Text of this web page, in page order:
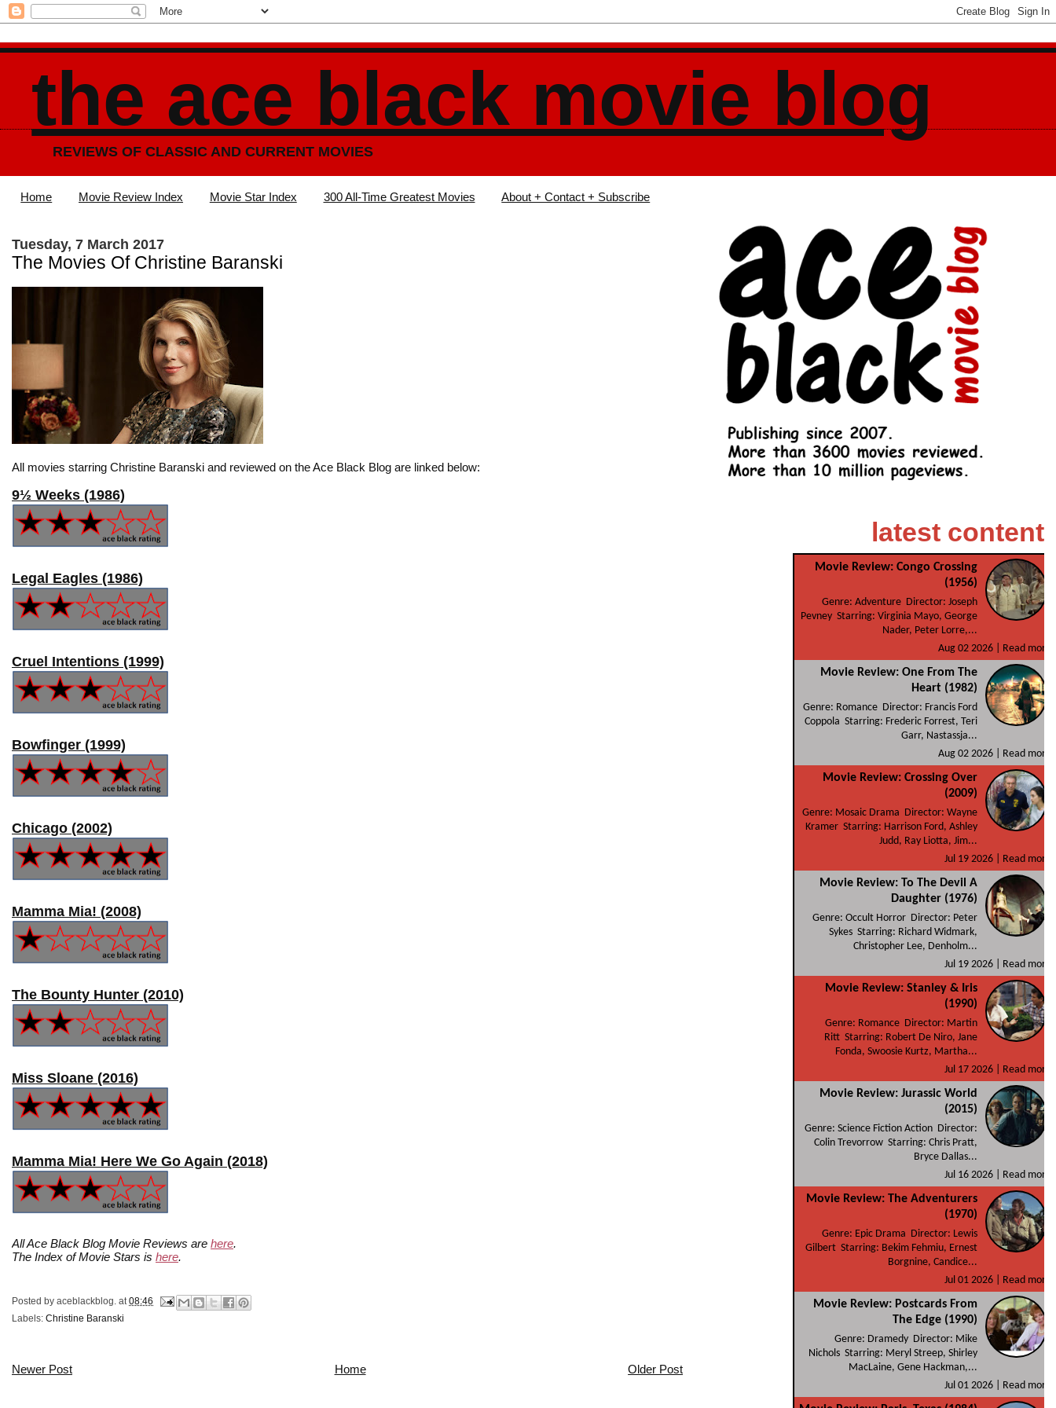
the ace black movie blog
REVIEWS OF CLASSIC AND CURRENT MOVIES
Home Movie Review Index Movie Star Index 300 All-Time Greatest Movies About + Contact + Subscribe
Tuesday, 7 March 2017
The Movies Of Christine Baranski
All movies starring Christine Baranski and reviewed on the Ace Black Blog are linked below:
9½ Weeks (1986)
Legal Eagles (1986)
Cruel Intentions (1999)
Bowfinger (1999)
Chicago (2002)
Mamma Mia! (2008)
The Bounty Hunter (2010)
Miss Sloane (2016)
Mamma Mia! Here We Go Again (2018)
All Ace Black Blog Movie Reviews are here.
The Index of Movie Stars is here.
Posted by aceblackblog. at 08:46
Labels: Christine Baranski
Newer Post Older Post
Home
latest content
Movie Review: Congo Crossing
(1956)
Genre: Adventure Director: Joseph
Pevney Starring: Virginia Mayo, George
Nader, Peter Lorre,...
Aug 02 2026 |
Read more
Movie Review: One From The
Heart (1982)
Genre: Romance Director: Francis Ford
Coppola Starring: Frederic Forrest, Teri
Garr, Nastassja...
Aug 02 2026 |
Read more
Movie Review: Crossing Over
(2009)
Genre: Mosaic Drama Director: Wayne
Kramer Starring: Harrison Ford, Ashley
Judd, Ray Liotta, Jim...
Jul 19 2026 |
Read more
Movie Review: To The Devil A
Daughter (1976)
Genre: Occult Horror Director: Peter
Sykes Starring: Richard Widmark,
Christopher Lee, Denholm...
Jul 19 2026 |
Read more
Movie Review: Stanley & Iris
(1990)
Genre: Romance Director: Martin
Ritt Starring: Robert De Niro, Jane
Fonda, Swoosie Kurtz, Martha...
Jul 17 2026 |
Read more
Movie Review: Jurassic World
(2015)
Genre: Science Fiction Action Director:
Colin Trevorrow Starring: Chris Pratt,
Bryce Dallas...
Jul 16 2026 |
Read more
Movie Review: The Adventurers
(1970)
Genre: Epic Drama Director: Lewis
Gilbert Starring: Bekim Fehmiu, Ernest
Borgnine, Candice...
Jul 01 2026 |
Read more
Movie Review: Postcards From
The Edge (1990)
Genre: Dramedy Director: Mike
Nichols Starring: Meryl Streep, Shirley
MacLaine, Gene Hackman,...
Jul 01 2026 |
Read more